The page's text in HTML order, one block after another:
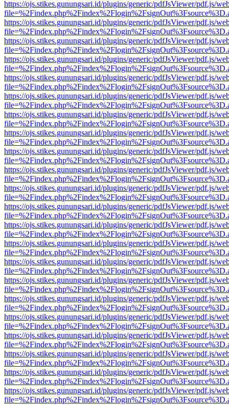
https://ojs.stikes.gunungsari.id/plugins/generic/pdfJsViewer/pdf.js/
https://ojs.stikes.gunungsari.id/plugins/generic/pdfJsViewer/pdf.js/
https://ojs.stikes.gunungsari.id/plugins/generic/pdfJsViewer/pdf.js/
https://ojs.stikes.gunungsari.id/plugins/generic/pdfJsViewer/pdf.js/
https://ojs.stikes.gunungsari.id/plugins/generic/pdfJsViewer/pdf.js/
https://ojs.stikes.gunungsari.id/plugins/generic/pdfJsViewer/pdf.js/
https://ojs.stikes.gunungsari.id/plugins/generic/pdfJsViewer/pdf.js/
https://ojs.stikes.gunungsari.id/plugins/generic/pdfJsViewer/pdf.js/
https://ojs.stikes.gunungsari.id/plugins/generic/pdfJsViewer/pdf.js/
https://ojs.stikes.gunungsari.id/plugins/generic/pdfJsViewer/pdf.js/
https://ojs.stikes.gunungsari.id/plugins/generic/pdfJsViewer/pdf.js/
https://ojs.stikes.gunungsari.id/plugins/generic/pdfJsViewer/pdf.js/
https://ojs.stikes.gunungsari.id/plugins/generic/pdfJsViewer/pdf.js/
https://ojs.stikes.gunungsari.id/plugins/generic/pdfJsViewer/pdf.js/
https://ojs.stikes.gunungsari.id/plugins/generic/pdfJsViewer/pdf.js/
https://ojs.stikes.gunungsari.id/plugins/generic/pdfJsViewer/pdf.js/
https://ojs.stikes.gunungsari.id/plugins/generic/pdfJsViewer/pdf.js/
https://ojs.stikes.gunungsari.id/plugins/generic/pdfJsViewer/pdf.js/
https://ojs.stikes.gunungsari.id/plugins/generic/pdfJsViewer/pdf.js/
https://ojs.stikes.gunungsari.id/plugins/generic/pdfJsViewer/pdf.js/
https://ojs.stikes.gunungsari.id/plugins/generic/pdfJsViewer/pdf.js/
https://ojs.stikes.gunungsari.id/plugins/generic/pdfJsViewer/pdf.js/